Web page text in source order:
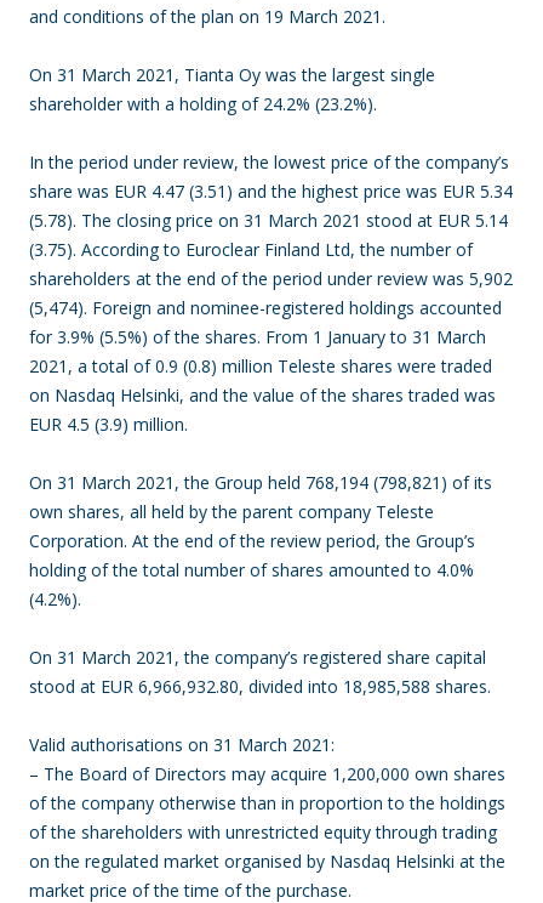
and conditions of the plan on 19 March 2021.
On 31 March 2021, Tianta Oy was the largest single
shareholder with a holding of 24.2% (23.2%).
In the period under review, the lowest price of the company’s
share was EUR 4.47 (3.51) and the highest price was EUR 5.34
(5.78). The closing price on 31 March 2021 stood at EUR 5.14
(3.75). According to Euroclear Finland Ltd, the number of
shareholders at the end of the period under review was 5,902
(5,474). Foreign and nominee-registered holdings accounted
for 3.9% (5.5%) of the shares. From 1 January to 31 March
2021, a total of 0.9 (0.8) million Teleste shares were traded
on Nasdaq Helsinki, and the value of the shares traded was
EUR 4.5 (3.9) million.
On 31 March 2021, the Group held 768,194 (798,821) of its
own shares, all held by the parent company Teleste
Corporation. At the end of the review period, the Group’s
holding of the total number of shares amounted to 4.0%
(4.2%).
On 31 March 2021, the company’s registered share capital
stood at EUR 6,966,932.80, divided into 18,985,588 shares.
Valid authorisations on 31 March 2021:
– The Board of Directors may acquire 1,200,000 own shares
of the company otherwise than in proportion to the holdings
of the shareholders with unrestricted equity through trading
on the regulated market organised by Nasdaq Helsinki at the
market price of the time of the purchase.